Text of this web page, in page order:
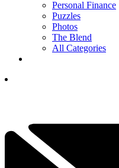
Personal Finance
Puzzles
Photos
The Blend
All Categories